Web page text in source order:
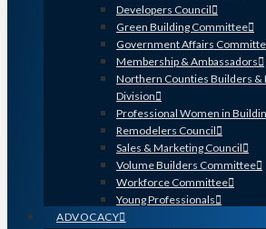
Developers Council
Green Building Committee
Government Affairs
Membership & Ambassadors
Northern Counties Builders &
Division
Professional Women in
Remodelers Council
Sales & Marketing Council
Volume Builders Committee
Workforce Committee
Young Professionals
ADVOCACY